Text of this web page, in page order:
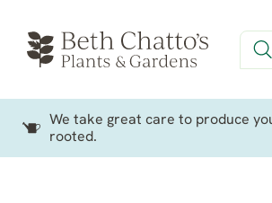
We take great care to produce
rooted.